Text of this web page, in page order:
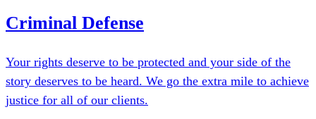
Criminal Defense
Your rights deserve to be protected and your side of the
story deserves to be heard. We go the extra mile to achieve
justice for all of our clients.